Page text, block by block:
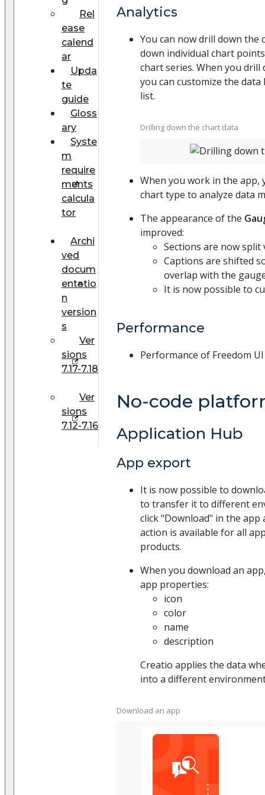
Rel
ease
calend
ar
Upda
te
guide
Gloss
ary
Syste
m
require
ments
calcula
tor
Archi
ved
docum
entatio
n
version
s
Ver
sions
7.17-7.18
Ver
sions
7.12-7.16
Analytics
You can now drill down the
down individual chart
chart series. When you drill
you can customize the
list.
Drilling down the chart data
When you work in the app,
chart type to analyze data
The appearance of the
improved:
Sections are now split
Captions are shifted
overlap with the
It is now possible to
Performance
Performance of Freedom
No-code
Application Hub
App export
It is now possible to
to transfer it to different
click "Download" in the app
action is available for all
products.
When you download an
app properties:
icon
color
name
description
Creatio applies the data
into a different
Download an app